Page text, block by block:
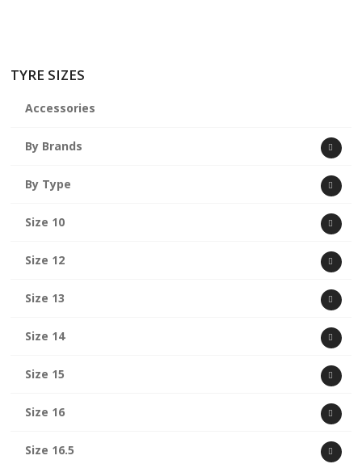
TYRE SIZES
Accessories
By Brands
By Type
Size 10
Size 12
Size 13
Size 14
Size 15
Size 16
Size 16.5